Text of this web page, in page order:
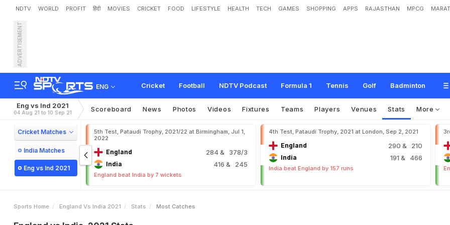
NDTV WORLD PROFIT हिंदी MOVIES CRICKET FOOD LIFESTYLE HEALTH TECH GAMES SHOPPING APPS RAJASTHAN MPCG
ADVERTISEMENT
ENG Cricket Football NDTV Podcast Formula 1 Tennis Golf Badminton
Eng vs Ind 2021
04 Aug 21 to 10 Sep 21 Scoreboard News Photos Videos Fixtures Teams Players Venues Stats More
Cricket Matches
India Matches
Eng vs Ind 2021
5th Test, Pataudi Trophy, 2021/22 at Birmingham, Jul 1,
2022
England 284& 378/3
India 416 & 245
England beat India by 7 wickets
4th Test, Pataudi Trophy, 2021 at London, Sep 2, 2021
England 290 & 210
India 191 & 466
India beat England by 157 runs
Sports Home England Vs India 2021 Stats Most Catches